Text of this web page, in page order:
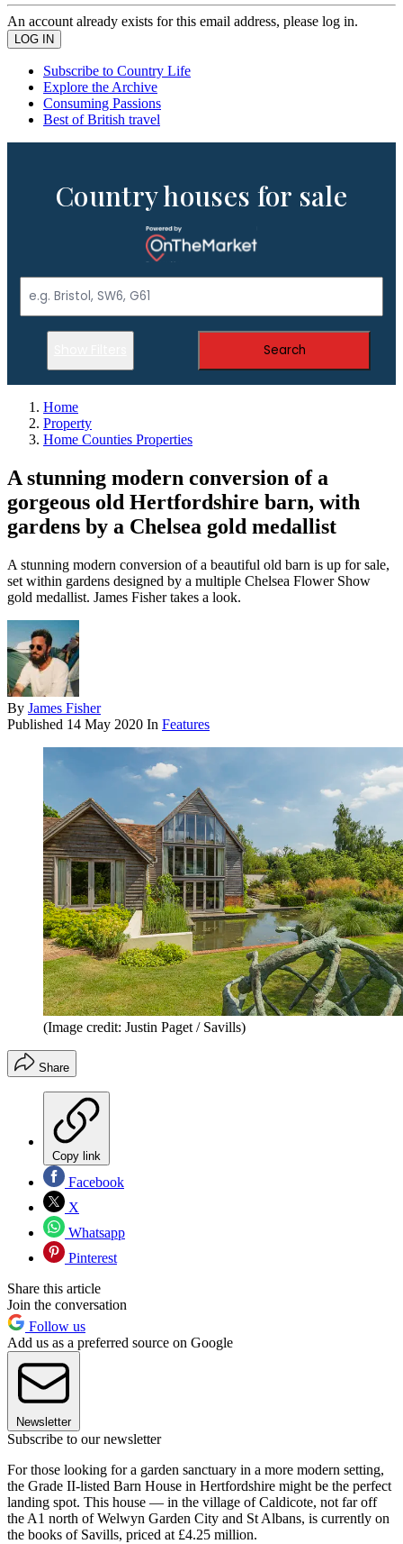
An account already exists for this email address, please log in.
Subscribe to Country Life
Explore the Archive
Consuming Passions
Best of British travel
Country houses for sale
Search
Home
Property
Home Counties Properties
A stunning modern conversion of a
gorgeous old Hertfordshire barn, with
gardens by a Chelsea gold medallist
A stunning modern conversion of a beautiful old barn is up for sale,
set within gardens designed by a multiple Chelsea Flower Show
gold medallist. James Fisher takes a look.
By James Fisher
Published 14 May 2020 In Features
(Image credit: Justin Paget / Savills)
Share
Copy link
Facebook
X
Whatsapp
Pinterest
Share this article
Join the conversation
Follow us
Add us as a preferred source on Google
Newsletter
Subscribe to our newsletter
For those looking for a garden sanctuary in a more modern setting,
the Grade II-listed Barn House in Hertfordshire might be the perfect
landing spot. This house — in the village of Caldicote, not far off
the A1 north of Welwyn Garden City and St Albans, is currently on
the books of Savills, priced at £4.25 million.